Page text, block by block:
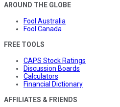
AROUND THE GLOBE
Fool Australia
Fool Canada
FREE TOOLS
CAPS Stock Ratings
Discussion Boards
Calculators
Financial Dictionary
AFFILIATES & FRIENDS